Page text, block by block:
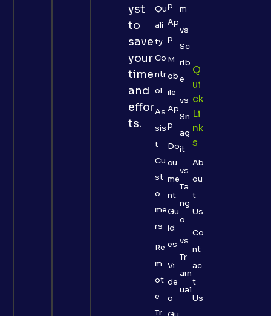
yst
to
save
your
time
and
effor
ts.
Qu
ali
ty
Co
ntr
ol
As
sis
t
Cu
st
o
me
rs
Re
m
ot
e
Tr
p
Ap
p
M
ob
ile
Ap
p
Do
cu
me
nt
Gu
id
es
Vi
de
o
m
vs
Sc
rib
e
vs
Sn
ag
it
vs
Ta
ng
o
vs
Tr
ain
ual
Q
Ui
Ck
Li
Nk
S
Ab
ou
t
Us
Co
nt
ac
t
Us